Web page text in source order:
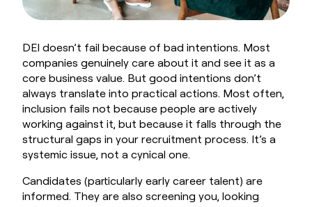
DEI doesn’t fail because of bad intentions. Most
companies genuinely care about it and see it as a
core business value. But good intentions don’t
always translate into practical actions. Most often,
inclusion fails not because people are actively
working against it, but because it falls through the
structural gaps in your recruitment process. It’s a
systemic issue, not a cynical one.
Candidates (particularly early career talent) are
informed. They are also screening you, looking